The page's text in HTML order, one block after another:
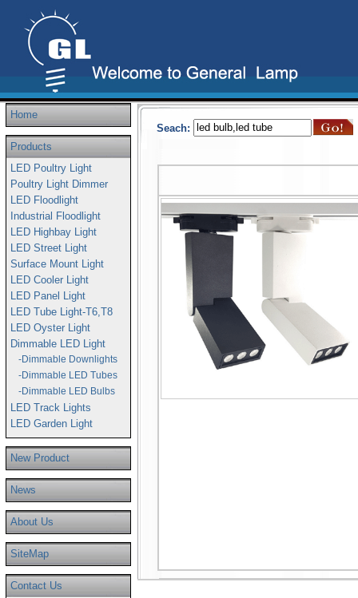
Home
Products
LED Poultry Light
Poultry Light Dimmer
LED Floodlight
Industrial Floodlight
LED Highbay Light
LED Street Light
Surface Mount Light
LED Cooler Light
LED Panel Light
LED Tube Light-T6,T8
LED Oyster Light
Dimmable LED Light
-Dimmable Downlights
-Dimmable LED Tubes
-Dimmable LED Bulbs
LED Track Lights
LED Garden Light
New Product
News
About Us
SiteMap
Contact Us
Seach: